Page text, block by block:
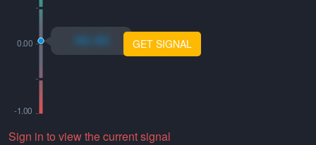
xo.xo GET SIGNAL
Sign in to view the current signal